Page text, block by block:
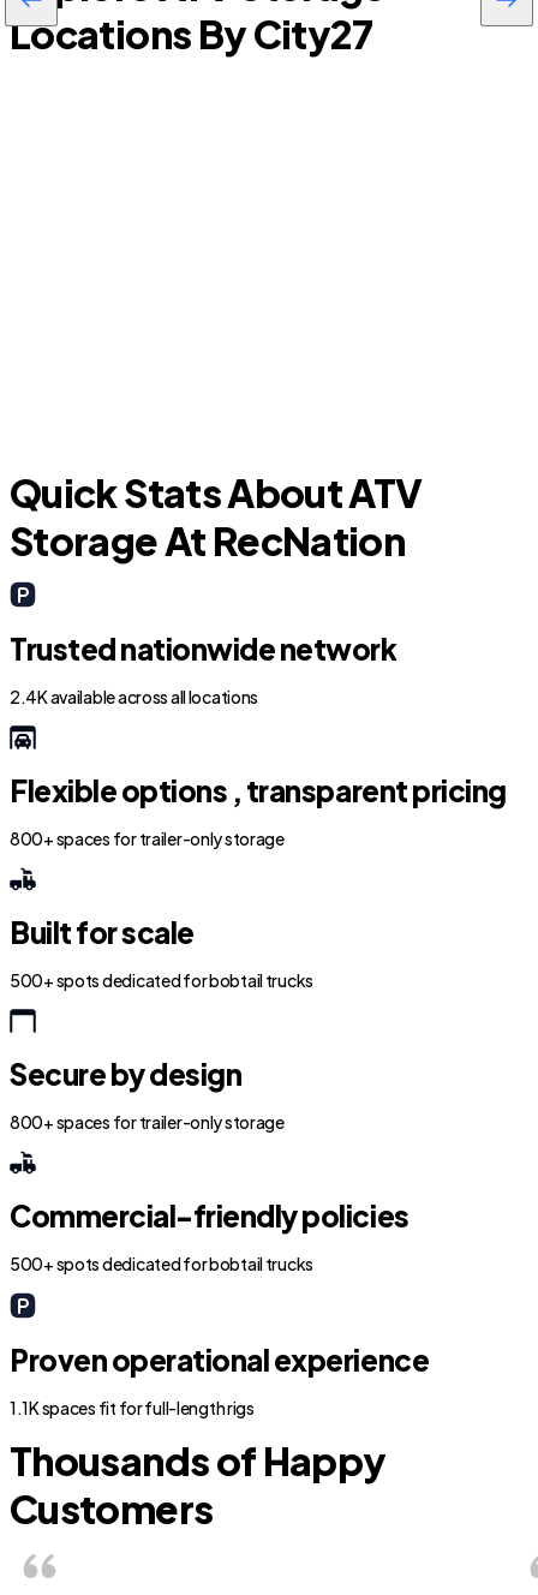
Locations By City27
Quick Stats About ATV
Storage At RecNation
Trusted nationwide network
2.4K available across all locations
Flexible options , transparent pricing
800+ spaces for trailer-only storage
Built for scale
500+ spots dedicated for bobtail trucks
Secure by design
800+ spaces for trailer-only storage
Commercial-friendly policies
500+ spots dedicated for bobtail trucks
Proven operational experience
1.1K spaces fit for full-length rigs
Thousands of Happy
Customers